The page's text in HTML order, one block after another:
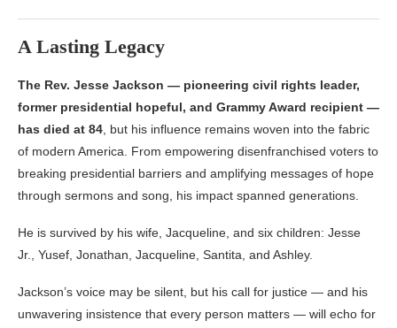
A Lasting Legacy
The Rev. Jesse Jackson — pioneering civil rights leader,
former presidential hopeful, and Grammy Award recipient —
has died at 84 , but his influence remains woven into the fabric
of modern America. From empowering disenfranchised voters to
breaking presidential barriers and amplifying messages of hope
through sermons and song, his impact spanned generations.
He is survived by his wife, Jacqueline, and six children: Jesse
Jr., Yusef, Jonathan, Jacqueline, Santita, and Ashley.
Jackson’s voice may be silent, but his call for justice — and his
unwavering insistence that every person matters — will echo for